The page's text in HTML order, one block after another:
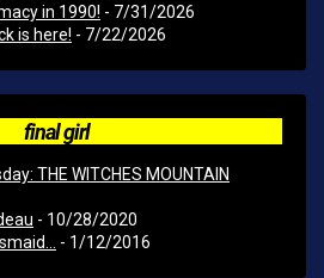
in 1990! - 7/31/2026
is here! - 7/22/2026
final girl
THE WITCHES MOUNTAIN
- 10/28/2020
- 1/12/2016